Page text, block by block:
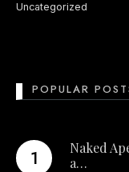
Uncategorized
POPULAR
Naked
a…